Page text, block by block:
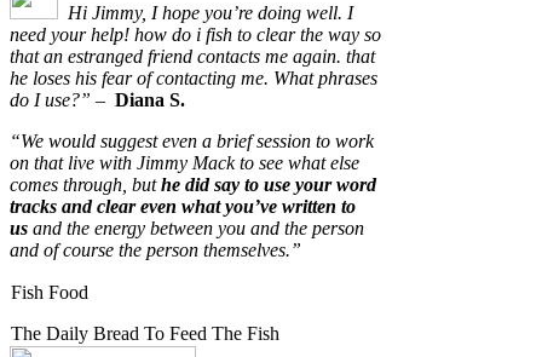
Hi Jimmy, I hope you’re doing well. I
need your help! how do i fish to clear the way so
that an estranged friend contacts me again. that
he loses his fear of contacting me. What phrases
do I use?” – Diana S.
“We would suggest even a brief session to work
on that live with Jimmy Mack to see what else
comes through, buthe did say to use your word
tracks and clear even what you’ve written to
us and the energy between you and the person
and of course the person themselves.”
Fish Food
The Daily Bread To Feed The Fish